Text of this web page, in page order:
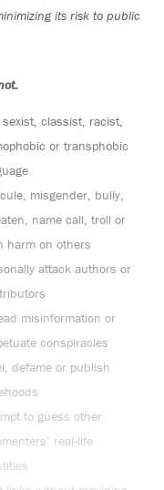
its risk to public
sexist, classist, racist,
or transphobic
misgender, bully,
name call, troll or
harm on others
attack authors or
misinformation or
conspiracies
defame or publish
to guess other
real-life